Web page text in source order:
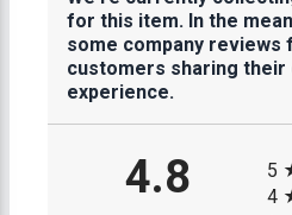
for this item. In the
some company reviews
customers sharing their
experience.
4.8
5
4